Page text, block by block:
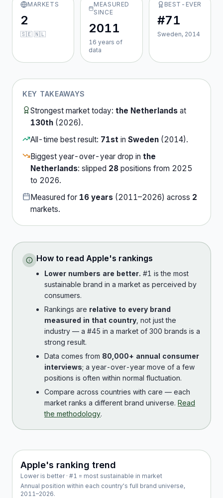
MARKETS
2
🇸🇪 🇳🇱
MEASURED
SINCE
2011
16 years of
data
BEST-EVER
#71
Sweden, 2014
KEY TAKEAWAYS
Strongest market today: the Netherlands at
130th (2026).
All-time best result: 71st in Sweden (2014).
Biggest year-over-year drop in the
Netherlands: slipped 28 positions from 2025
to 2026.
Measured for 16 years (2011–2026) across 2
markets.
How to read Apple's rankings
Lower numbers are better. #1 is the most
sustainable brand in a market as perceived by
consumers.
Rankings are relative to every brand
measured in that country , not just the
industry — a #45 in a market of 300 brands is a
strong result.
Data comes from 80,000+ annual consumer
interviews; a year-over-year move of a few
positions is often within normal fluctuation.
Compare across countries with care — each
market ranks a different brand universe. Read
the methodology.
Apple's ranking trend
Lower is better · #1 = most sustainable in market
Annual position within each country's full brand universe,
2011–2026.